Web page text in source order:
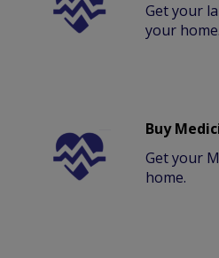
Get your
your home.
Buy
Get your
home.